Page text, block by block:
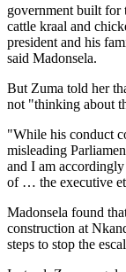
government built for
cattle kraal and
president and his
said Madonsela.
But Zuma told her
not "thinking about
"While his conduct
misleading
and I am
of … the executive
Madonsela found
construction at
steps to stop the